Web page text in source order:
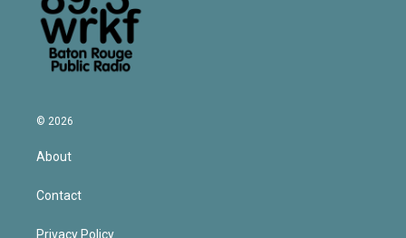
© 2026
About
Contact
Privacy Policy